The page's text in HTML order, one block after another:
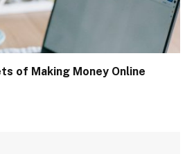
of Making Money Online